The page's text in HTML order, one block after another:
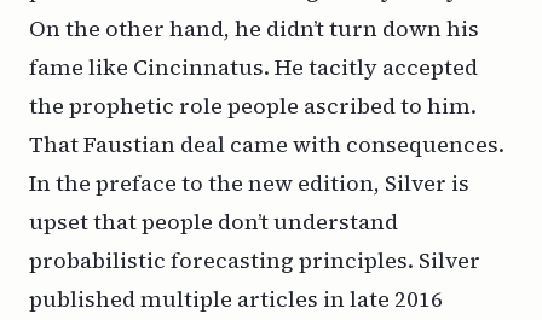
On the other hand, he didn’t turn down his
fame like Cincinnatus. He tacitly accepted
the prophetic role people ascribed to him.
That Faustian deal came with consequences.
In the preface to the new edition, Silver is
upset that people don’t understand
probabilistic forecasting principles. Silver
published multiple articles in late 2016